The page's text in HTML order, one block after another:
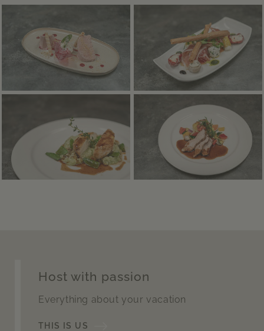
Host with passion
Everything about your vacation
THIS IS US